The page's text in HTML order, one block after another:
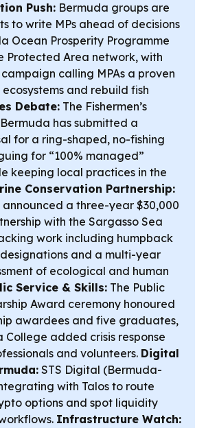
Push: Bermuda groups are
to write MPs ahead of decisions
Ocean Prosperity Programme
Protected Area network, with
calling MPAs a proven
and rebuild fish
Debate: The Fishermen’s
has submitted a
for a ring-shaped, no-fishing
for “100% managed”
keeping local practices in the
Conservation Partnership:
announced a three-year $30,000
with the Sargasso Sea
work including humpback
and a multi-year
of ecological and human
Service & Skills: The Public
Award ceremony honoured
awardees and five graduates,
College added crisis response
and volunteers. Digital
STS Digital (Bermuda-
with Talos to route
options and spot liquidity
Infrastructure Watch: